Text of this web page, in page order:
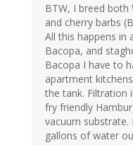
BTW, I breed both
and cherry barbs
All this happens in
Bacopa, and
Bacopa I have to
apartment
the tank. Filtration
fry friendly
vacuum
gallons of water